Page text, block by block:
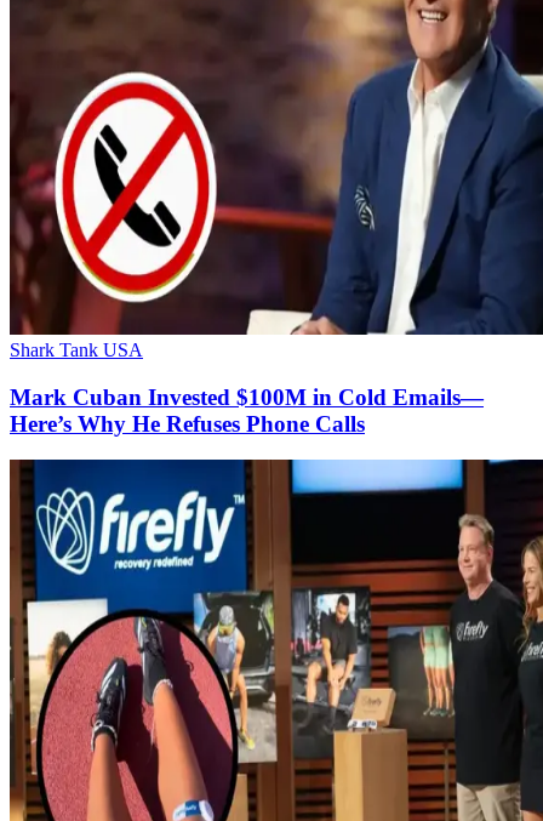
Shark Tank USA
Mark Cuban Invested $100M in Cold Emails—
Here’s Why He Refuses Phone Calls